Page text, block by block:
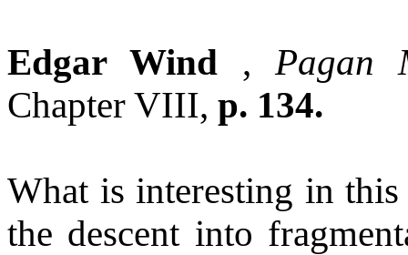
Edgar Wind ,Pagan
Chapter VIII, p. 134.
What is interesting in
the descent into